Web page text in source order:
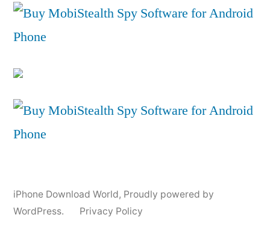
iPhone Download World, Proudly powered by
WordPress.
Privacy Policy